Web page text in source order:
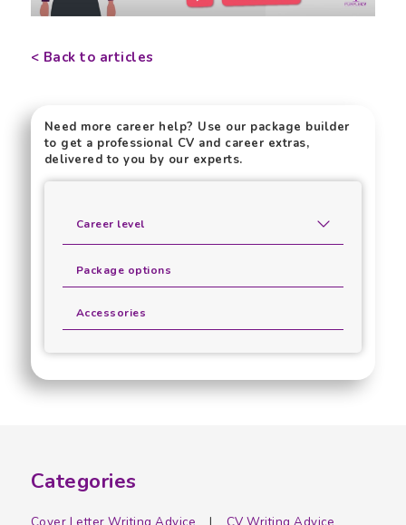
< Back to articles
Need more career help? Use our package builder
to get a professional CV and career extras,
delivered to you by our experts.
Career level
Package options
Accessories
Categories
Cover Letter Writing Advice CV Writing Advice